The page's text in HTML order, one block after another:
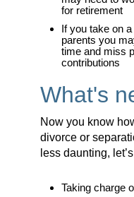
for retirement
If you take on
parents you
time and miss
contributions
What's
Now you know
divorce or
less daunting,
Taking charge